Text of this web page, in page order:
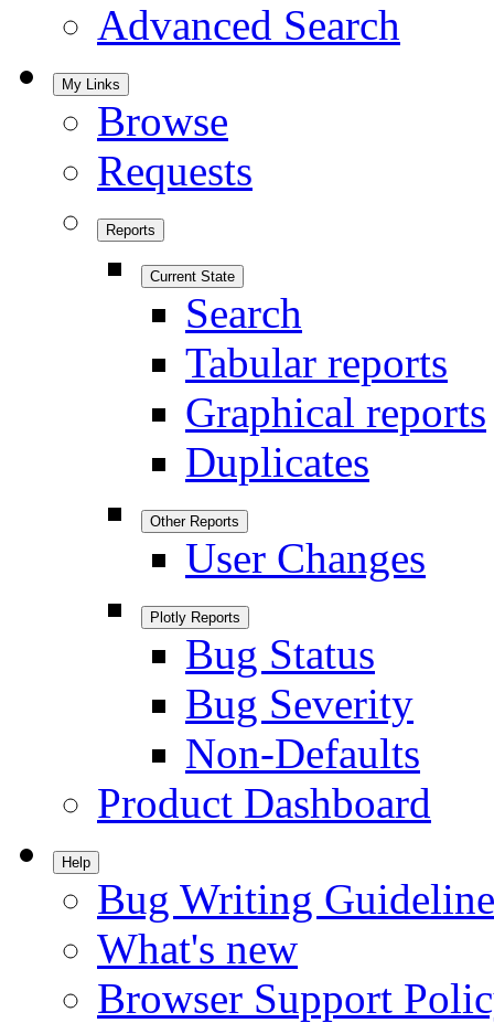
Advanced Search
My Links
Browse
Requests
Reports
Current State
Search
Tabular reports
Graphical reports
Duplicates
Other Reports
User Changes
Plotly Reports
Bug Status
Bug Severity
Non-Defaults
Product Dashboard
Help
Bug Writing
What's new
Browser Support